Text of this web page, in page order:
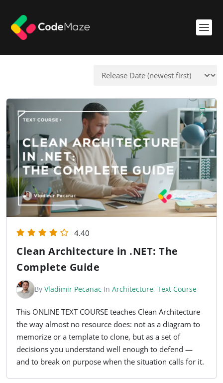
4.40
Clean Architecture in .NET: The
Complete Guide
By Vladimir Pecanac In Architecture, Text Course
This ONLINE TEXT COURSE teaches Clean Architecture
the way almost no resource does: not as a diagram to
memorize or a template to clone, but as a set of
decisions you understand well enough to defend —
and to break on purpose when the situation calls for it.